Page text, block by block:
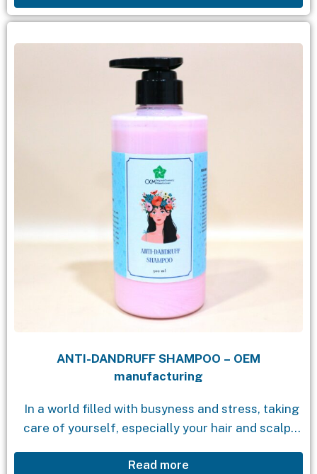
formula, enriched...
ANTI-DANDRUFF SHAMPOO – OEM
manufacturing
In a world filled with busyness and stress, taking
care of yourself, especially your hair and scalp,
causes discomfort but also affects your...
Read more